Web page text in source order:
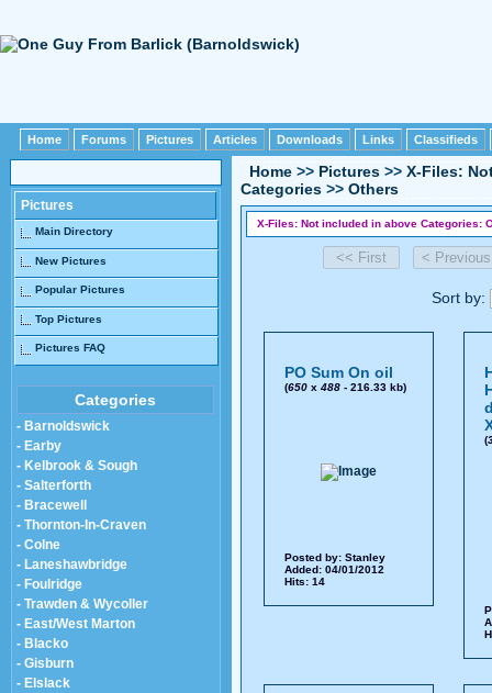
Home Forums Pictures Articles Downloads Links Classifieds
Pictures
Main Directory
New Pictures
Popular Pictures
Top Pictures
Pictures FAQ
Categories
- Barnoldswick
- Earby
- Kelbrook & Sough
- Salterforth
- Bracewell
- Thornton-In-Craven
- Colne
- Laneshawbridge
- Foulridge
- Trawden & Wycoller
- East/West Marton
- Blacko
- Gisburn
- Elslack
Home >> Pictures >> X-Files:
Categories >> Others
X-Files: Not included in above Categories:
Sort by:
PO Sum On oil
(650x 488- 216.33 kb)
Posted by: Stanley
Added: 04/01/2012
Hits: 14
(